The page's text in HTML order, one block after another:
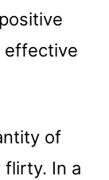
effective
of
In a